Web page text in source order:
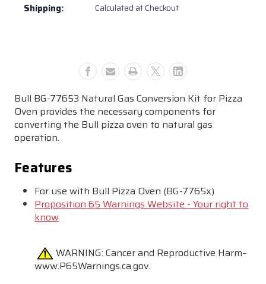
XL
77653
Shipping: Calculated at Checkout
Bull BG-77653 Natural Gas Conversion Kit for Pizza
Oven provides the necessary components for
converting the Bull pizza oven to natural gas
operation.
Features
For use with Bull Pizza Oven (BG-7765x)
Proposition 65 Warnings Website - Your right to
know
WARNING:Cancer and Reproductive Harm–
www.P65Warnings.ca.gov.